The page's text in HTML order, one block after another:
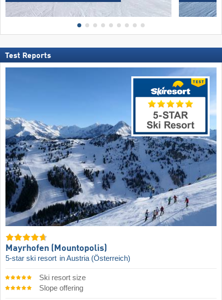
Test Reports
Mayrhofen (Mountopolis)
5-star ski resort in Austria (Österreich)
Ski resort size
Slope offering